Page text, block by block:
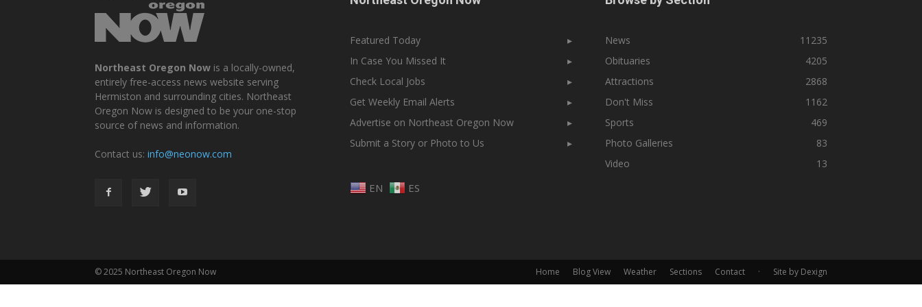
Northeast Oregon Now is a locally-owned,
entirely free-access news website serving
Hermiston and surrounding cities. Northeast
Oregon Now is designed to be your one-stop
source of news and information.
Contact us: info@neonow.com
Featured Today
▸
In Case You Missed It
▸
Check Local Jobs
▸
Get Weekly Email Alerts
▸
Advertise on Northeast Oregon Now
▸
Submit a Story or Photo to Us
▸
EN ES
News
11235
Obituaries
4205
Attractions
2868
Don't Miss
1162
Sports
469
Photo Galleries
83
Video
13
Home Blog View Weather Sections Contact · Site by Dexign
© 2025 Northeast Oregon Now